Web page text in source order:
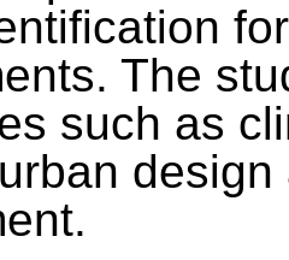
The
such as